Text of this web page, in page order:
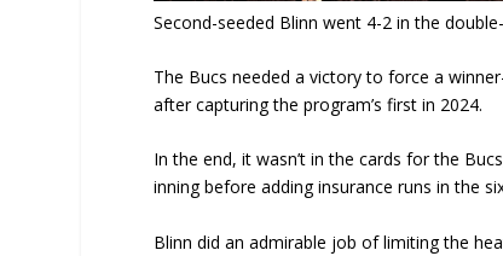
Second-seeded Blinn went 4-2 in the
The Bucs needed a victory to force a
after capturing the program’s first in 2024.
In the end, it wasn’t in the cards for the
inning before adding insurance runs in the
Blinn did an admirable job of limiting the